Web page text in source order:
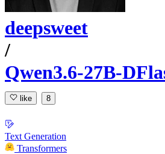
deepsweet
/
Qwen3.6-27B-
like 8
Text Generation
Transformers